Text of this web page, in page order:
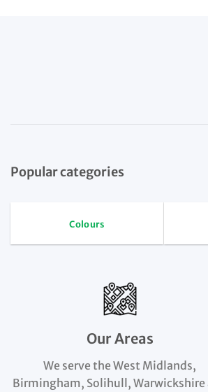
Popular categories
Colours
Our Areas
We serve the West Midlands,
Birmingham, Solihull, Warwickshire